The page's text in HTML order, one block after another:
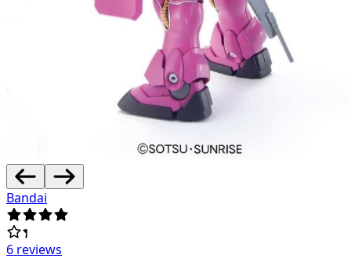
Bandai
6 reviews